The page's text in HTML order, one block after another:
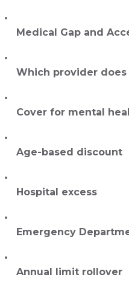
Medical Gap and
Which provider
Cover for mental
Age-based discount
Hospital excess
Emergency
Annual limit rollover